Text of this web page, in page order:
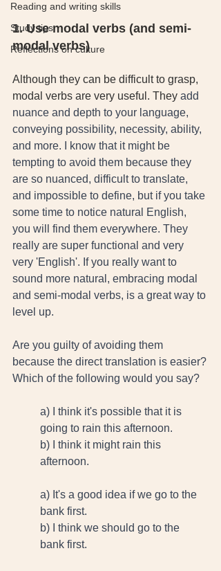
Reading and writing skills
Study tips
Reflections on culture
1. Use modal verbs (and semi-
modal verbs)
Although they can be difficult to grasp,
modal verbs are very useful. They add
nuance and depth to your language,
conveying possibility, necessity, ability,
and more. I know that it might be
tempting to avoid them because they
are so nuanced, difficult to translate,
and impossible to define, but if you take
some time to notice natural English,
you will find them everywhere. They
really are super functional and very
very 'English'. If you really want to
sound more natural, embracing modal
and semi-modal verbs, is a great way to
level up.
Are you guilty of avoiding them
because the direct translation is easier?
Which of the following would you say?
a) I think it's possible that it is
going to rain this afternoon.
b) I think it might rain this
afternoon.
a) It's a good idea if we go to the
bank first.
b) I think we should go to the
bank first.